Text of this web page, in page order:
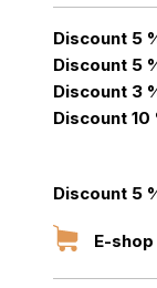
Discount 5
Discount 5
Discount 3
Discount 10
Discount 5
E-shop